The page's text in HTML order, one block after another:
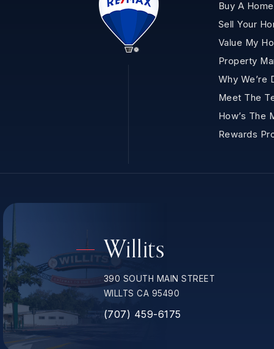
Buy A Home
Sell Your
Value My
Property
Why We’re
Meet The
How’s The
Rewards
Willits
390 SOUTH MAIN STREET
WILLTS CA 95490
(707) 459-6175